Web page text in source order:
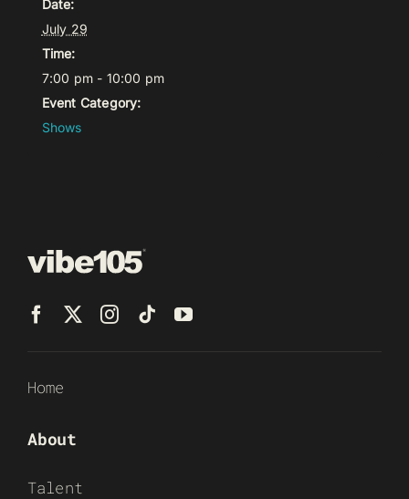
Date:
July 29
Time:
7:00 pm - 10:00 pm
Event Category:
Shows
Home
About
Talent